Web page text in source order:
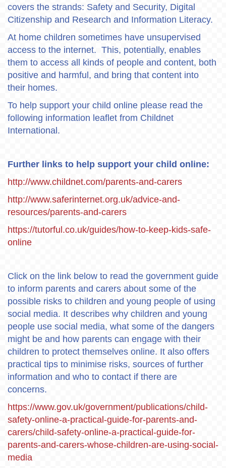
covers the strands: Safety and Security, Digital
Citizenship and Research and Information Literacy.
At home children sometimes have unsupervised
access to the internet. This, potentially, enables
them to access all kinds of people and content, both
positive and harmful, and bring that content into
their homes.
To help support your child online please read the
following information leaflet from Childnet
International.
Further links to help support your child online:
http://www.childnet.com/parents-and-carers
http://www.saferinternet.org.uk/advice-and-
resources/parents-and-carers
https://tutorful.co.uk/guides/how-to-keep-kids-safe-
online
Click on the link below to read the government guide
to inform parents and carers about some of the
possible risks to children and young people of using
social media. It describes why children and young
people use social media, what some of the dangers
might be and how parents can engage with their
children to protect themselves online. It also offers
practical tips to minimise risks, sources of further
information and who to contact if there are
concerns.
https://www.gov.uk/government/publications/child-
safety-online-a-practical-guide-for-parents-and-
carers/child-safety-online-a-practical-guide-for-
parents-and-carers-whose-children-are-using-social-
media